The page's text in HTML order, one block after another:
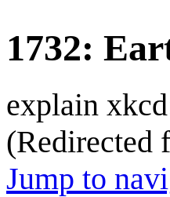
1732:
explain
(Redirected
Jump to